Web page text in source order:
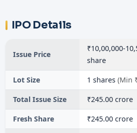
IPO Details
Issue Price
₹10,00,000-
share
Lot Size 1 shares(Min
Total Issue Size ₹245.00 crore
Fresh Share ₹245.00 crore